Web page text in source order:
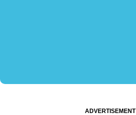
ADVERTISEMENT